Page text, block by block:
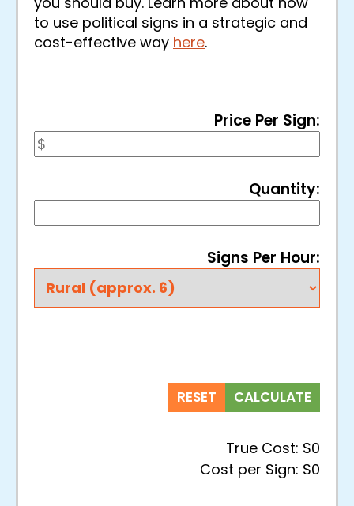
to use political signs in a strategic and
cost-effective way here.
Price Per Sign:
Quantity:
Signs Per Hour:
RESET CALCULATE
True Cost: $0
Cost per Sign: $0